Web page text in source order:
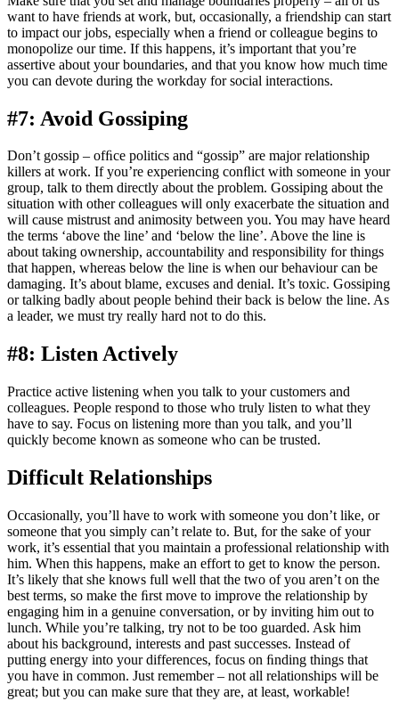
want to have friends at work, but, occasionally, a friendship can start
to impact our jobs, especially when a friend or colleague begins to
monopolize our time. If this happens, it’s important that you’re
assertive about your boundaries, and that you know how much time
you can devote during the workday for social interactions.
#7: Avoid Gossiping
Don’t gossip – ofﬁce politics and “gossip” are major relationship
killers at work. If you’re experiencing conﬂict with someone in your
group, talk to them directly about the problem. Gossiping about the
situation with other colleagues will only exacerbate the situation and
will cause mistrust and animosity between you. You may have heard
the terms ‘above the line’ and ‘below the line’. Above the line is
about taking ownership, accountability and responsibility for things
that happen, whereas below the line is when our behaviour can be
damaging. It’s about blame, excuses and denial. It’s toxic. Gossiping
or talking badly about people behind their back is below the line. As
a leader, we must try really hard not to do this.
#8: Listen Actively
Practice active listening when you talk to your customers and
colleagues. People respond to those who truly listen to what they
have to say. Focus on listening more than you talk, and you’ll
quickly become known as someone who can be trusted.
Difficult Relationships
Occasionally, you’ll have to work with someone you don’t like, or
someone that you simply can’t relate to. But, for the sake of your
work, it’s essential that you maintain a professional relationship with
him. When this happens, make an effort to get to know the person.
It’s likely that she knows full well that the two of you aren’t on the
best terms, so make the ﬁrst move to improve the relationship by
engaging him in a genuine conversation, or by inviting him out to
lunch. While you’re talking, try not to be too guarded. Ask him
about his background, interests and past successes. Instead of
putting energy into your differences, focus on ﬁnding things that
you have in common. Just remember – not all relationships will be
great; but you can make sure that they are, at least, workable!